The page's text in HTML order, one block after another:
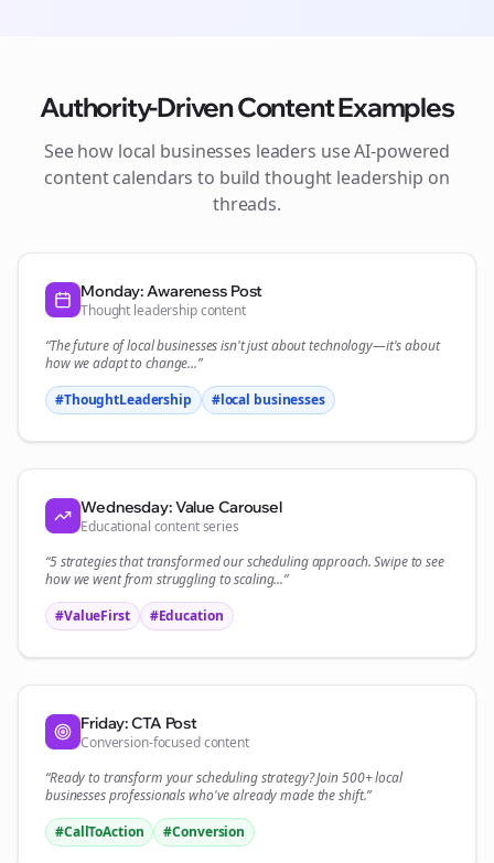
Authority-Driven Content Examples
See how local businesses leaders use AI-powered
content calendars to build thought leadership on
threads.
Monday: Awareness Post
Thought leadership content
“The future oflocal businessesisn't just about technology—it's about
how we adapt to change...”
#ThoughtLeadership
#local businesses
Wednesday: Value Carousel
Educational content series
“5 strategies that transformed ourschedulingapproach. Swipe to see
how we went from struggling to scaling...”
#ValueFirst
#Education
Friday: CTA Post
Conversion-focused content
“Ready to transform yourschedulingstrategy? Join 500+local
businessesprofessionals who've already made the shift.”
#CallToAction
#Conversion